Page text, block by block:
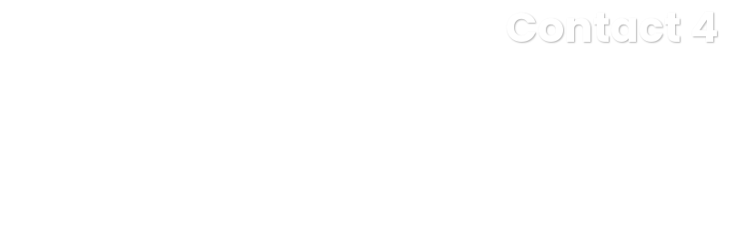
Contact 4